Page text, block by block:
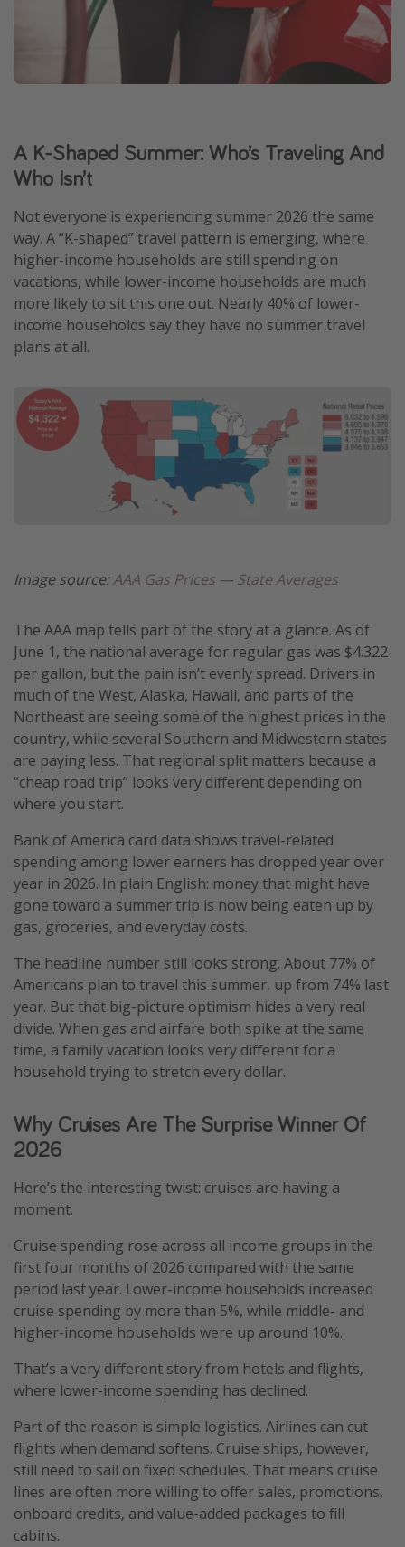
A K-Shaped Summer: Who’s Traveling And
Who Isn’t
Not everyone is experiencing summer 2026 the same
way. A “K-shaped” travel pattern is emerging, where
higher-income households are still spending on
vacations, while lower-income households are much
more likely to sit this one out. Nearly 40% of lower-
income households say they have no summer travel
plans at all.
Image source:AAA Gas Prices — State Averages
The AAA map tells part of the story at a glance. As of
June 1, the national average for regular gas was $4.322
per gallon, but the pain isn’t evenly spread. Drivers in
much of the West, Alaska, Hawaii, and parts of the
Northeast are seeing some of the highest prices in the
country, while several Southern and Midwestern states
are paying less. That regional split matters because a
“cheap road trip” looks very different depending on
where you start.
Bank of America card data shows travel-related
spending among lower earners has dropped year over
year in 2026. In plain English: money that might have
gone toward a summer trip is now being eaten up by
gas, groceries, and everyday costs.
The headline number still looks strong. About 77% of
Americans plan to travel this summer, up from 74% last
year. But that big-picture optimism hides a very real
divide. When gas and airfare both spike at the same
time, a family vacation looks very different for a
household trying to stretch every dollar.
Why Cruises Are The Surprise Winner Of
2026
Here’s the interesting twist: cruises are having a
moment.
Cruise spending rose across all income groups in the
first four months of 2026 compared with the same
period last year. Lower-income households increased
cruise spending by more than 5%, while middle- and
higher-income households were up around 10%.
That’s a very different story from hotels and flights,
where lower-income spending has declined.
Part of the reason is simple logistics. Airlines can cut
flights when demand softens. Cruise ships, however,
still need to sail on fixed schedules. That means cruise
lines are often more willing to offer sales, promotions,
onboard credits, and value-added packages to fill
cabins.